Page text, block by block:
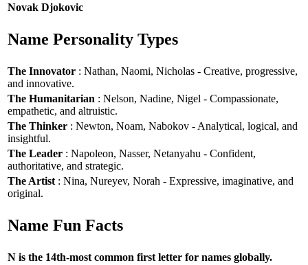
Novak Djokovic
Name Personality Types
The Innovator : Nathan, Naomi, Nicholas - Creative, progressive,
and innovative.
The Humanitarian : Nelson, Nadine, Nigel - Compassionate,
empathetic, and altruistic.
The Thinker : Newton, Noam, Nabokov - Analytical, logical, and
insightful.
The Leader : Napoleon, Nasser, Netanyahu - Confident,
authoritative, and strategic.
The Artist : Nina, Nureyev, Norah - Expressive, imaginative, and
original.
Name Fun Facts
N is the 14th-most common first letter for names globally.